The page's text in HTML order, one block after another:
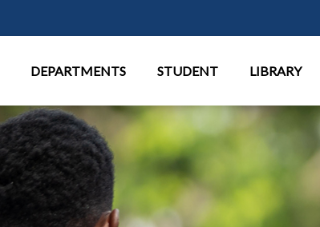
DEPARTMENTS STUDENT LIBRARY